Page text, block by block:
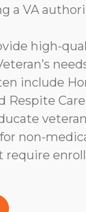
a VA
high-
include
Care
non-
require